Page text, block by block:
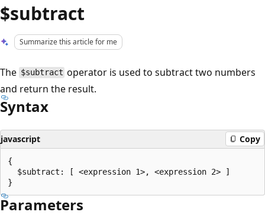
$subtract
Summarize this article for me
The $subtract operator is used to subtract two numbers
and return the result.
Syntax
javascript Copy
{
  $subtract: [ <expression 1>, <expression 2> ]
Parameters